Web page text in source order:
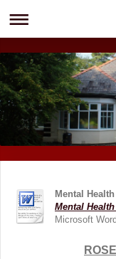
Mental
Mental
Microsoft